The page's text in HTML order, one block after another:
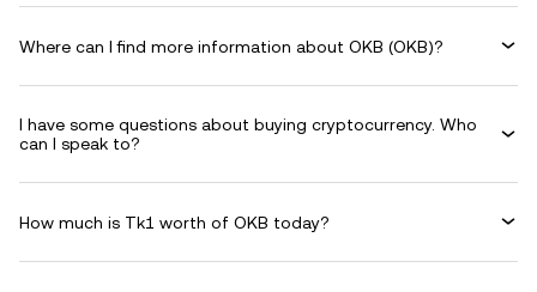
Where can I find more information about OKB (OKB)?
I have some questions about buying cryptocurrency. Who
can I speak to?
How much is Tk1 worth of OKB today?